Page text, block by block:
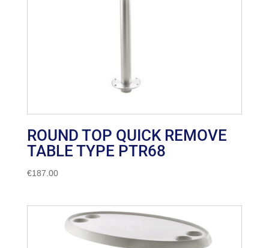
ROUND TOP QUICK REMOVE
TABLE TYPE PTR68
€187.00